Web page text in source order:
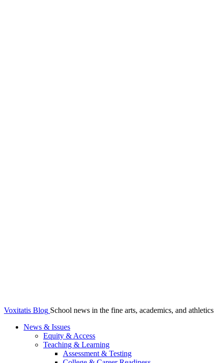
Voxitatis Blog School news in the fine arts, academics, and athletics
News & Issues
Equity & Access
Teaching & Learning
Assessment & Testing